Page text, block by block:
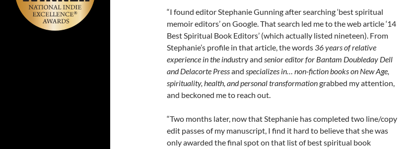
“I found editor Stephanie Gunning after searching ‘best spiritual
memoir editors’ on Google. That search led me to the web article ‘14
Best Spiritual Book Editors’ (which actually listed nineteen). From
Stephanie’s profile in that article, the words 36 years of relative
experience in the industry and senior editor for Bantam Doubleday Dell
and Delacorte Pressand specializes in… non-fiction books on New Age,
spirituality, health, and personal transformationgrabbed my attention,
and beckoned me to reach out.
“Two months later, now that Stephanie has completed two line/copy
edit passes of my manuscript, I find it hard to believe that she was
only awarded the final spot on that list of best spiritual book